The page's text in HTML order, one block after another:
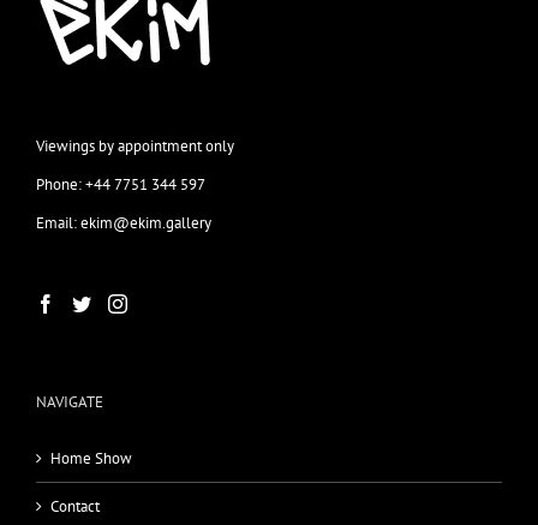
Viewings by appointment only
Phone: +44 7751 344 597
Email: ekim@ekim.gallery
NAVIGATE
Home Show
Contact